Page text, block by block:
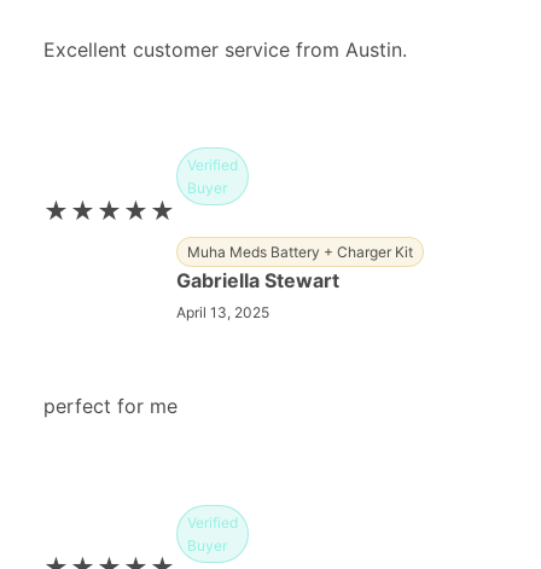
Excellent customer service from Austin.
★★★★★
Verified
Buyer
Muha Meds Battery + Charger Kit
Gabriella Stewart
April 13, 2025
perfect for me
Verified
Buyer